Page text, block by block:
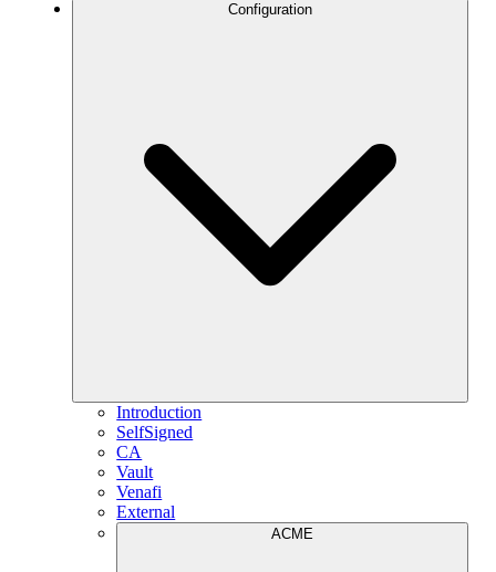
Configuration
Introduction
SelfSigned
CA
Vault
Venafi
External
ACME